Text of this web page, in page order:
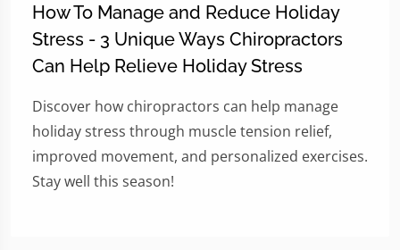
How To Manage and Reduce Holiday
Stress - 3 Unique Ways Chiropractors
Can Help Relieve Holiday Stress
Discover how chiropractors can help manage
holiday stress through muscle tension relief,
improved movement, and personalized exercises.
Stay well this season!